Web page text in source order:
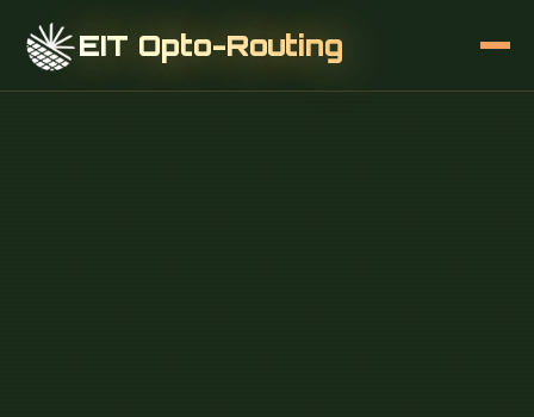
EIT Opto-Routing